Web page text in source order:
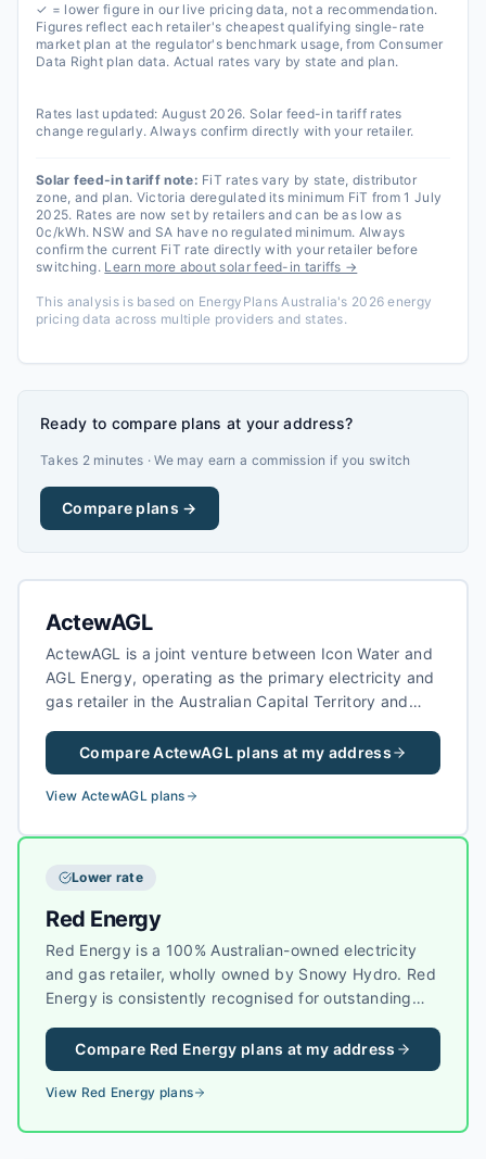
✓ = lower figure in our live pricing data, not a recommendation.
Figures reflect each retailer's cheapest qualifying single-rate
market plan at the regulator's benchmark usage, from Consumer
Data Right plan data. Actual rates vary by state and plan.
Rates last updated:August 2026. Solar feed-in tariff rates
change regularly. Always confirm directly with your retailer.
Solar feed-in tariff note: FiT rates vary by state, distributor
zone, and plan. Victoria deregulated its minimum FiT from 1 July
2025. Rates are now set by retailers and can be as low as
0c/kWh. NSW and SA have no regulated minimum. Always
confirm the current FiT rate directly with your retailer before
switching. Learn more about solar feed-in tariffs →
This analysis is based on EnergyPlans Australia's 2026 energy
pricing data across multiple providers and states.
Ready to compare plans at your address?
Takes 2 minutes · We may earn a commission if you switch
Compare plans →
ActewAGL
ActewAGL is a joint venture between Icon Water and
AGL Energy, operating as the primary electricity and
gas retailer in the Australian Capital Territory and
area retailer for the ACT, ActewAGL serves both
residential and business customers across Canberra
and nearby areas.
CompareActewAGLplans at my address
View ActewAGLplans
Lower rate
Red Energy
Red Energy is a 100% Australian-owned electricity
and gas retailer, wholly owned by Snowy Hydro. Red
Energy is consistently recognised for outstanding
a popular choice for households across eastern
Australia.
Compare Red Energy plans at my address
View Red Energy plans